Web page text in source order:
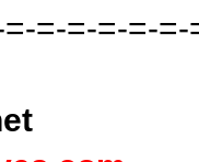
=-=-=-=-